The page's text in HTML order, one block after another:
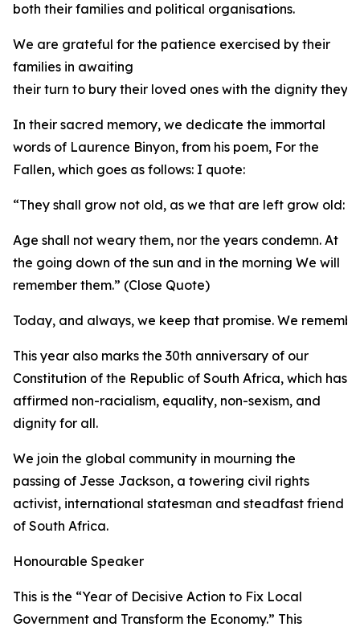
both their families and political organisations.
We are grateful for the patience exercised by their
families in awaiting
their turn to bury their loved ones with the dignity they
In their sacred memory, we dedicate the immortal
words of Laurence Binyon, from his poem, For the
Fallen, which goes as follows: I quote:
“They shall grow not old, as we that are left grow old:
Age shall not weary them, nor the years condemn. At
the going down of the sun and in the morning We will
remember them.” (Close Quote)
Today, and always, we keep that promise. We
This year also marks the 30th anniversary of our
Constitution of the Republic of South Africa, which has
affirmed non-racialism, equality, non-sexism, and
dignity for all.
We join the global community in mourning the
passing of Jesse Jackson, a towering civil rights
activist, international statesman and steadfast friend
of South Africa.
Honourable Speaker
This is the “Year of Decisive Action to Fix Local
Government and Transform the Economy.” This